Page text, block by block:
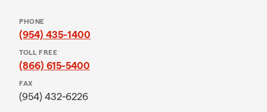
PHONE
(954) 435-1400
TOLL FREE
(866) 615-5400
FAX
(954) 432-6226